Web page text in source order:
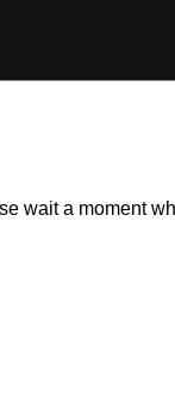
wait a moment